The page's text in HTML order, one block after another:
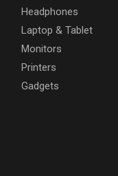
Headphones
Laptop & Tablet
Monitors
Printers
Gadgets